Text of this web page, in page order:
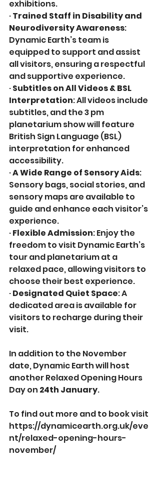
exhibitions.
· Trained Staff in Disability and
Neurodiversity Awareness:
Dynamic Earth’s team is
equipped to support and assist
all visitors, ensuring a respectful
and supportive experience.
· Subtitles on All Videos & BSL
Interpretation: All videos include
subtitles, and the 3 pm
planetarium show will feature
British Sign Language (BSL)
interpretation for enhanced
accessibility.
· A Wide Range of Sensory Aids:
Sensory bags, social stories, and
sensory maps are available to
guide and enhance each visitor’s
experience.
· Flexible Admission: Enjoy the
freedom to visit Dynamic Earth’s
tour and planetarium at a
relaxed pace, allowing visitors to
choose their best experience.
· Designated Quiet Space: A
dedicated area is available for
visitors to recharge during their
visit.
In addition to the November
date, Dynamic Earth will host
another Relaxed Opening Hours
Day on 24th January.
To find out more and to book visit
https://dynamicearth.org.uk/eve
nt/relaxed-opening-hours-
november/